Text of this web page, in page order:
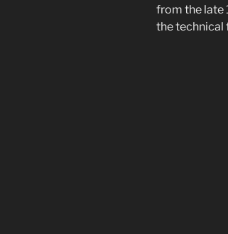
from the late
the technical